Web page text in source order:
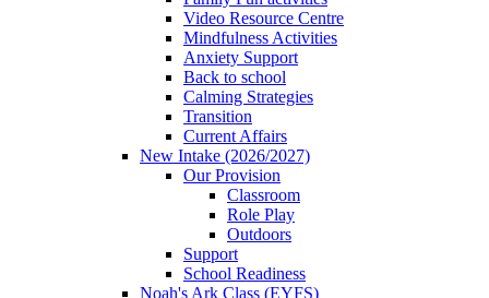
Video Resource Centre
Mindfulness Activities
Anxiety Support
Back to school
Calming Strategies
Transition
Current Affairs
New Intake (2026/2027)
Our Provision
Classroom
Role Play
Outdoors
Support
School Readiness
Noah's Ark Class (EYFS)